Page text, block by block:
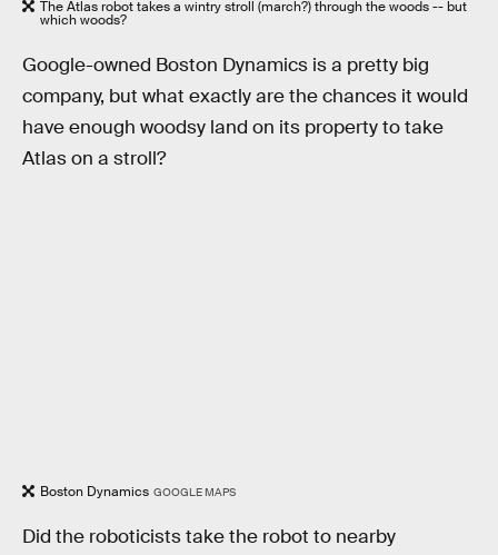
The Atlas robot takes a wintry stroll (march?) through the woods -- but
which woods?
Google-owned Boston Dynamics is a pretty big
company, but what exactly are the chances it would
have enough woodsy land on its property to take
Atlas on a stroll?
Boston Dynamics GOOGLE MAPS
Did the roboticists take the robot to nearby